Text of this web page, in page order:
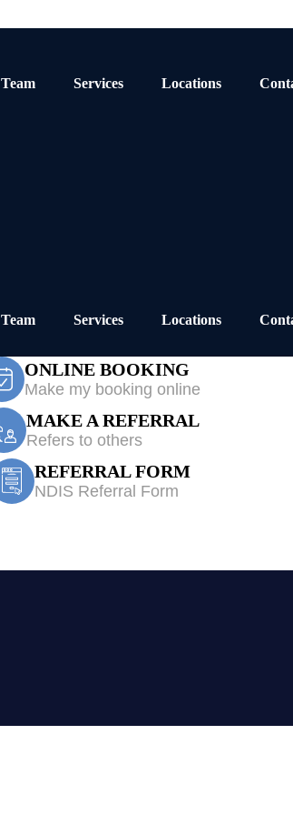
Team Services Locations
Team Services Locations
ONLINE BOOKING
Make my booking online
MAKE A REFERRAL
Refers to others
REFERRAL FORM
NDIS Referral Form